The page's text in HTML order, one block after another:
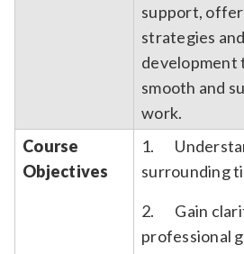
support,
strategies
development
smooth and
work.
Course
Objectives
1.
surrounding
2. Gain
professional